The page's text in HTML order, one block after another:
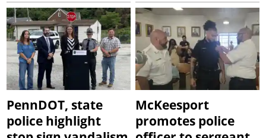
PennDOT, state
police highlight
McKeesport
promotes police